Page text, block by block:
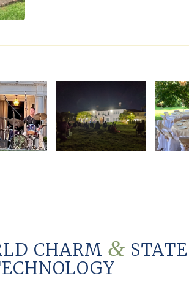
CHARM &